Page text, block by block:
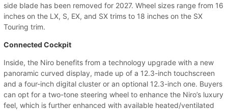
side blade has been removed for 2027. Wheel sizes range from 16
inches on the LX, S, EX, and SX trims to 18 inches on the SX
Touring trim.
Connected Cockpit
Inside, the Niro benefits from a technology upgrade with a new
panoramic curved display, made up of a 12.3-inch touchscreen
and a four-inch digital cluster or an optional 12.3-inch one. Buyers
can opt for a two-tone steering wheel to enhance the Niro’s luxury
feel, which is further enhanced with available heated/ventilated